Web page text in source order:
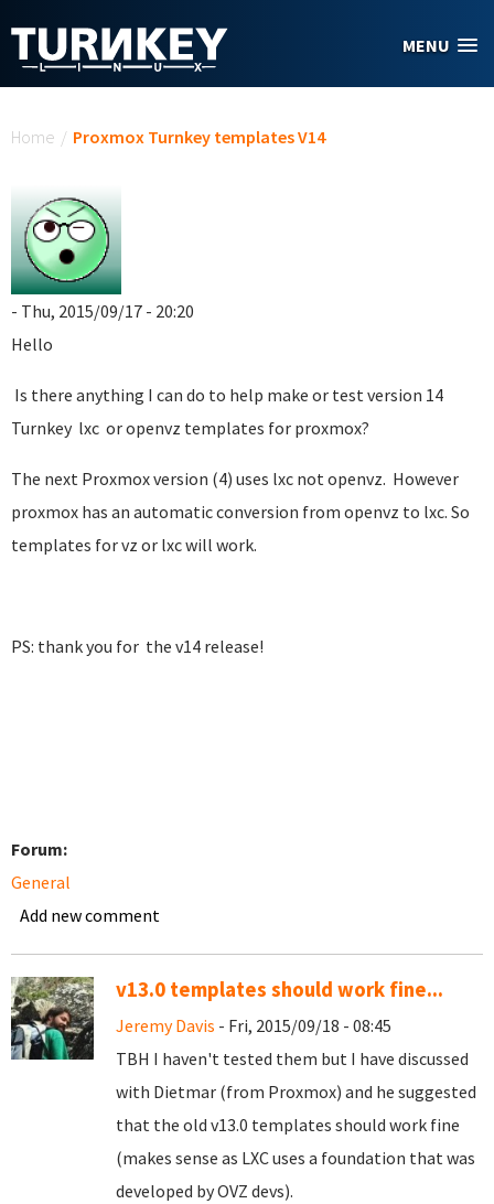
MENU
Home / Proxmox Turnkey templates V14
- Thu, 2015/09/17 - 20:20
Hello
Is there anything I can do to help make or test version 14
Turnkey lxc or openvz templates for proxmox?
The next Proxmox version (4) uses lxc not openvz. However
proxmox has an automatic conversion from openvz to lxc. So
templates for vz or lxc will work.
PS: thank you for the v14 release!
Forum:
General
Add new comment
v13.0 templates should work fine...
Jeremy Davis - Fri, 2015/09/18 - 08:45
TBH I haven't tested them but I have discussed
with Dietmar (from Proxmox) and he suggested
that the old v13.0 templates should work fine
(makes sense as LXC uses a foundation that was
developed by OVZ devs).